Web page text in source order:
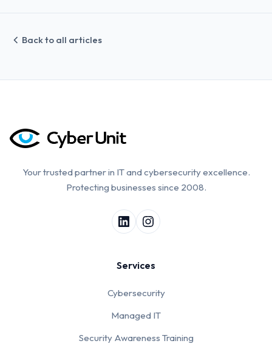
Back to all articles
Your trusted partner in IT and cybersecurity excellence.
Protecting businesses since 2008.
Services
Cybersecurity
Managed IT
Security Awareness Training